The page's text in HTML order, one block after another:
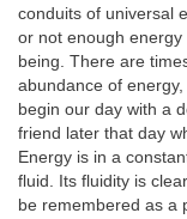
conduits of universal
or not enough
being. There are
abundance of
begin our day with a
friend later that day
Energy is in a
fluid. Its fluidity is
be remembered as a